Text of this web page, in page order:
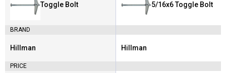
Toggle Bolt
BRAND
Brand:
Hillman
PRICE
5/16x6 Toggle Bolt
Brand:
Hillman